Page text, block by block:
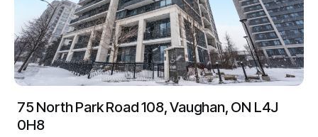
75 North Park Road 108, Vaughan, ON L4J
0H8